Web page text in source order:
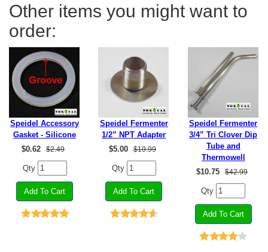
Other items you might want to
order:
Speidel Accessory
Gasket - Silicone
$0.62 $2.49
Qty
Speidel Fermenter
1/2” NPT Adapter
$5.00 $19.99
Qty
Speidel Fermenter
3/4” Tri Clover Dip
Tube and
Thermowell
$10.75 $42.99
Qty